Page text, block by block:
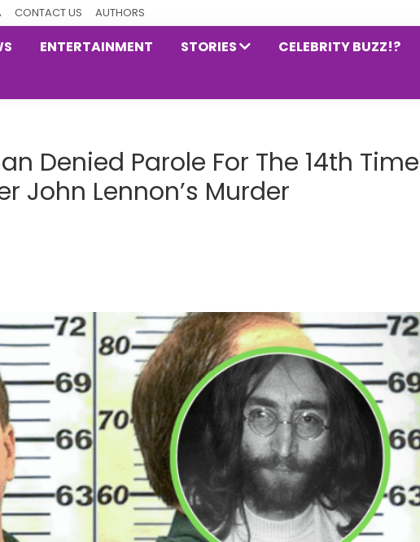
CONTACT US AUTHORS
ENTERTAINMENT STORIES
CELEBRITY BUZZ!?
Denied Parole For The 14th Time
John Lennon’s Murder